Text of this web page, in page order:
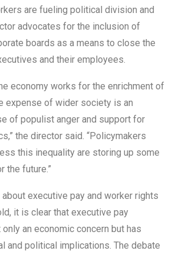
are fueling political division and
advocates for the inclusion of
boards as a means to close the
and their employees.
economy works for the enrichment of
expense of wider society is an
of populist anger and support for
the director said. “Policymakers
this inequality are storing up some
the future.”
executive pay and worker rights
it is clear that executive pay
an economic concern but has
and political implications. The debate